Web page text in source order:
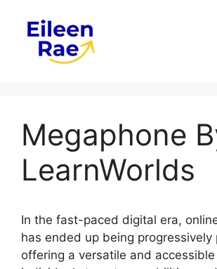
content
Megaphone
LearnWorlds
In the fast-paced digital era,
has ended up being progressively
offering a versatile and